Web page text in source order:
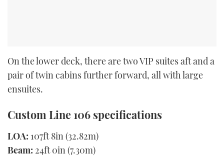
On the lower deck, there are two VIP suites aft and a
pair of twin cabins further forward, all with large
ensuites.
Custom Line 106 specifications
LOA: 107ft 8in (32.82m)
Beam: 24ft 0in (7.30m)